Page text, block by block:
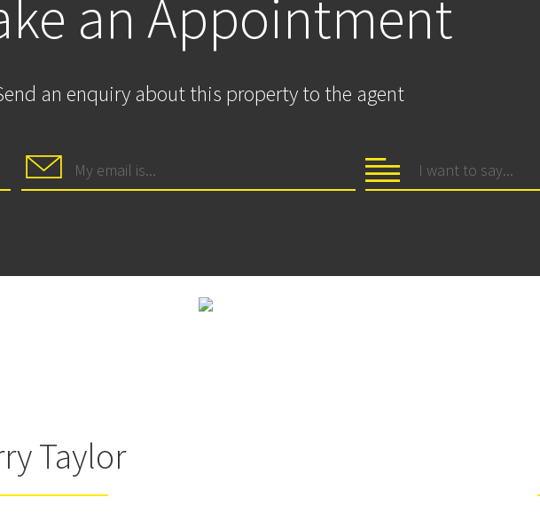
an Appointment
an enquiry about this property to the agent
Taylor